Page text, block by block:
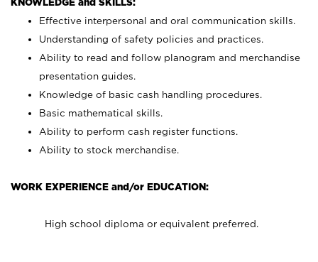
KNOWLEDGE and SKILLS:
Effective interpersonal and oral communication skills.
Understanding of safety policies and practices.
Ability to read and follow planogram and merchandise
presentation guides.
Knowledge of basic cash handling procedures.
Basic mathematical skills.
Ability to perform cash register functions.
Ability to stock merchandise.
WORK EXPERIENCE and/or EDUCATION:
High school diploma or equivalent preferred.